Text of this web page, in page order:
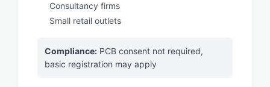
Consultancy firms
Small retail outlets
Compliance: PCB consent not required,
basic registration may apply